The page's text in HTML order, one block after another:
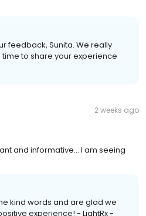
feedback, Sunita. We really
to share your experience
2 weeks ago
and informative… I am seeing
kind words and are glad we
experience! - LightRx -